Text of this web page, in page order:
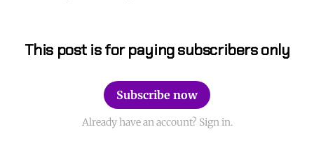
This post is for paying subscribers only
Subscribe now
Already have an account? Sign in.